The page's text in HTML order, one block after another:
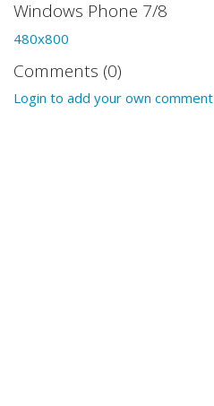
Windows Phone 7/8
480x800
Comments (0)
Login to add your own comment